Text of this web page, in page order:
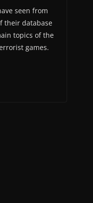
seen from
their database
topics of the
games.